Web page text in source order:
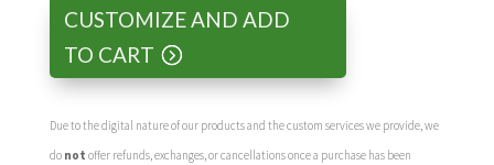
CUSTOMIZE AND ADD
TO CART
Due to the digital nature of our products and the custom services we provide, we
do not offer refunds, exchanges, or cancellations once a purchase has been